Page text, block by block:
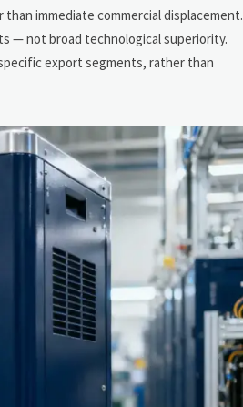
immediate commercial displacement.
— not broad technological superiority.
export segments, rather than